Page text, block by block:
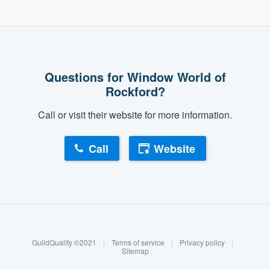
Log in
Questions for Window World of
Rockford?
Call or visit their website for more information.
Call Website
GuildQuality ©2021 | Terms of service | Privacy policy
|
Sitemap